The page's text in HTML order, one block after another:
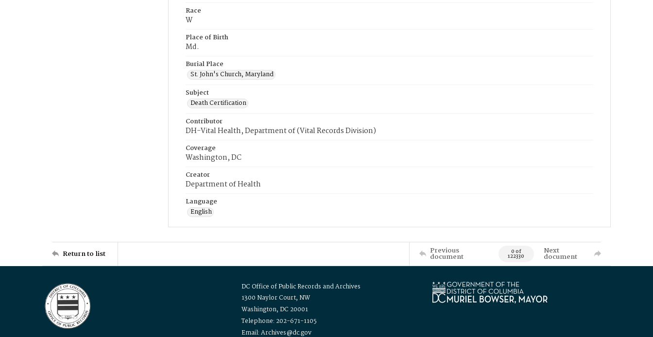
Race
W
Place of Birth
Md.
Burial Place
St. John's Church, Maryland
Subject
Death Certification
Contributor
DH-Vital Health, Department of (Vital Records Division)
Coverage
Washington, DC
Creator
Department of Health
Language
English
Return to list Previous
document 0 of
122330
Next
document
DC Office of Public Records and Archives
1300 Naylor Court, NW
Washington, DC 20001
Telephone: 202-671-1105
Email: Archives@dc.gov